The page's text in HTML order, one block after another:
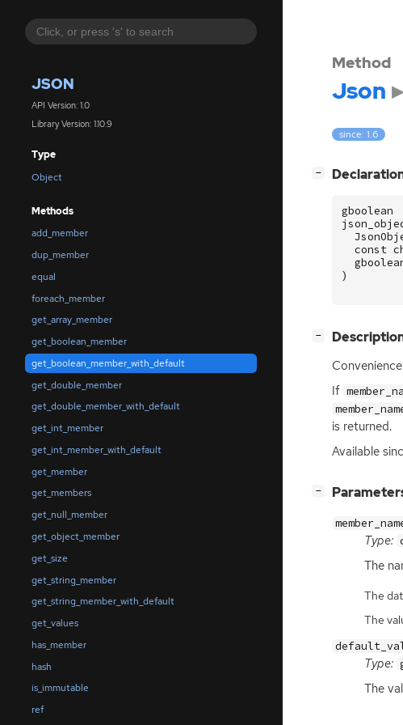
JSON
API Version: 1.0
Library Version: 1.10.9
Type
Object
Methods
add_member
dup_member
equal
foreach_member
get_array_member
get_boolean_member
get_boolean_member_with_default
get_double_member
get_double_member_with_default
get_int_member
get_int_member_with_default
get_member
get_members
get_null_member
get_object_member
get_size
get_string_member
get_string_member_with_default
get_values
has_member
hash
is_immutable
ref
Method
Json
since: 1.6
−
gboolean
const
)
−
If
is returned.
Available
−
Type:
The
The
The
Type:
The